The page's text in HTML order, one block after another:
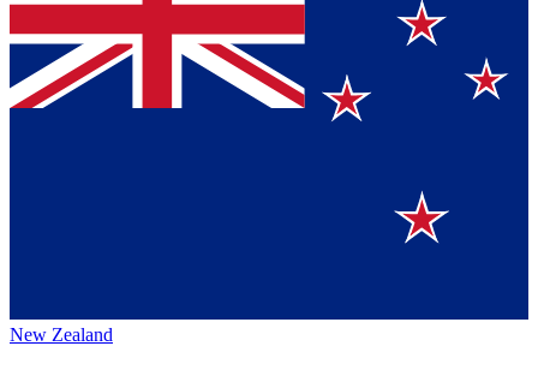
New Zealand